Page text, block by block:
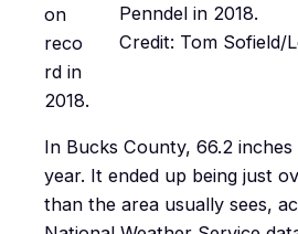
Penndel in 2018.
Credit: Tom Sofield/
on
reco
rd in
2018.
In Bucks County, 66.2
year. It ended up being just
than the area usually sees,